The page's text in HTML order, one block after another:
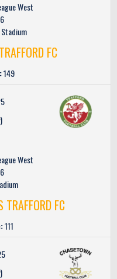
West
FC
149
West
TRAFFORD FC
111